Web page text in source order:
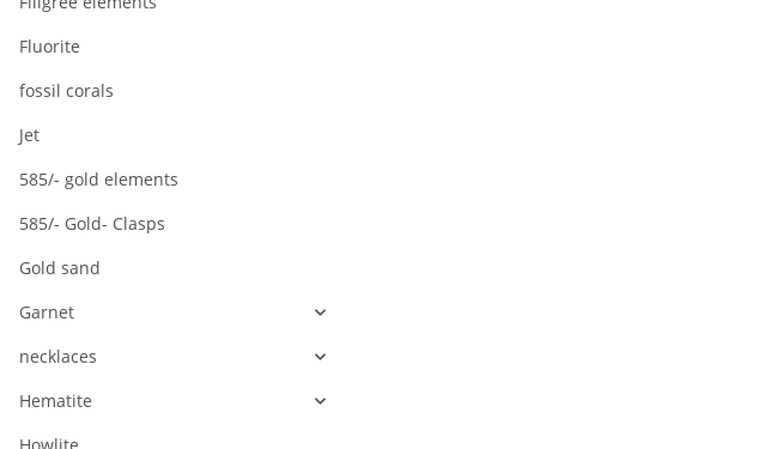
Fluorite
fossil corals
Jet
585/- gold elements
585/- Gold- Clasps
Gold sand
Garnet
necklaces
Hematite